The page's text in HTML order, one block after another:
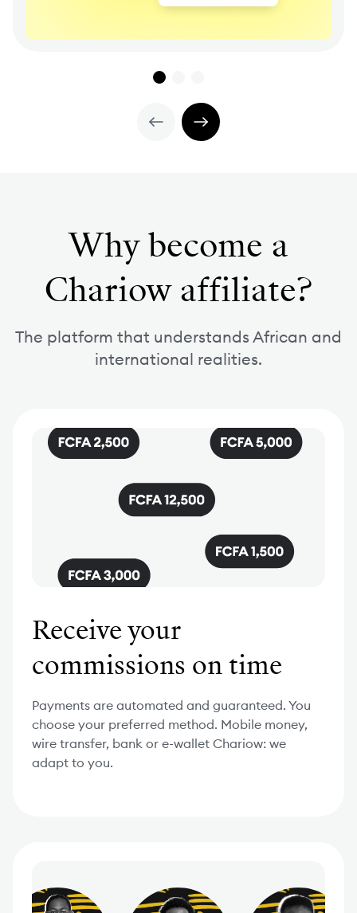
Why become a
Chariow affiliate?
The platform that understands African and
international realities.
Receive your
commissions on time
Payments are automated and guaranteed. You
choose your preferred method. Mobile money,
wire transfer, bank or e-wallet Chariow: we
adapt to you.